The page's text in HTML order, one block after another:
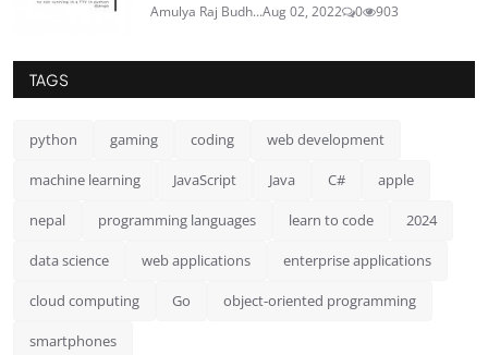
Amulya Raj Budh...Aug 02, 2022 0 903
TAGS
python gaming coding web development
machine learning JavaScript Java C# apple
nepal programming languages learn to code 2024
data science web applications enterprise applications
cloud computing Go object-oriented programming
smartphones